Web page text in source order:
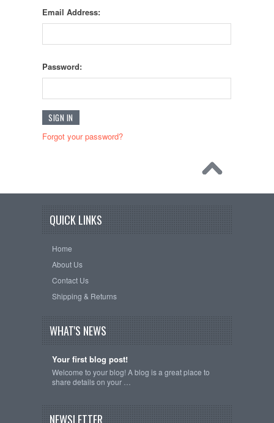
Email Address:
Password:
Forgot your password?
QUICK LINKS
Home
About Us
Contact Us
Shipping & Returns
WHAT'S NEWS
Your first blog post!
Welcome to your blog! A blog is a great place to
share details on your …
NEWSLETTER